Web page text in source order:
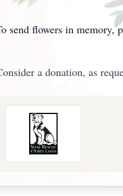
send flowers in memory,
a donation, as